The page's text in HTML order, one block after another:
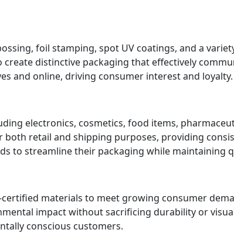
foil stamping, spot UV coatings, and a
distinctive packaging that effectively
and online, driving consumer interest and loyalty.
electronics, cosmetics, food items,
retail and shipping purposes, providing
to streamline their packaging while maintaining
materials to meet growing consumer
impact without sacrificing durability or
conscious customers.